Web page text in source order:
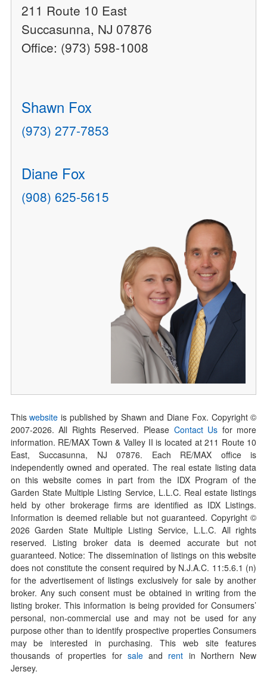
211 Route 10 East
Succasunna, NJ 07876
Office: (973) 598-1008
Shawn Fox
(973) 277-7853
Diane Fox
(908) 625-5615
Thiswebsite is published by Shawn and Diane Fox. Copyright ©
2007-2026. All Rights Reserved. Please Contact Us for more
information. RE/MAX Town & Valley II is located at 211 Route 10
East, Succasunna, NJ 07876. Each RE/MAX office is
independently owned and operated. The real estate listing data
on this website comes in part from the IDX Program of the
Garden State Multiple Listing Service, L.L.C. Real estate listings
held by other brokerage firms are identified as IDX Listings.
Information is deemed reliable but not guaranteed. Copyright ©
2026Garden State Multiple Listing Service, L.L.C. All rights
reserved. Listing broker data is deemed accurate but not
guaranteed. Notice: The dissemination of listings on this website
does not constitute the consent required by N.J.A.C. 11:5.6.1 (n)
for the advertisement of listings exclusively for sale by another
broker. Any such consent must be obtained in writing from the
listing broker. This information is being provided for Consumers’
personal, non-commercial use and may not be used for any
purpose other than to identify prospective properties Consumers
may be interested in purchasing. This web site features
thousands of properties for saleand rent in Northern New
Jersey.